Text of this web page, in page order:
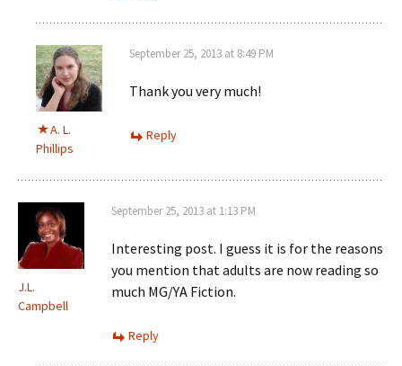
A. L.
Phillips
September 25, 2013 at 8:49 PM
Thank you very much!
Reply
J.L.
Campbell
September 25, 2013 at 1:13 PM
Interesting post. I guess it is for the reasons
you mention that adults are now reading so
much MG/YA Fiction.
Reply